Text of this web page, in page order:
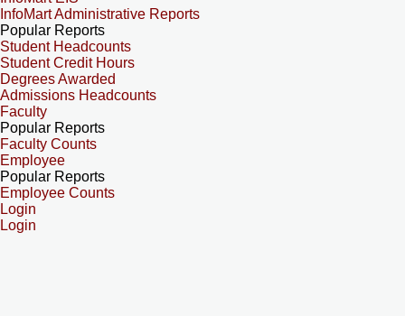
InfoMart Administrative Reports
Popular Reports
Student Headcounts
Student Credit Hours
Degrees Awarded
Admissions Headcounts
Faculty
Popular Reports
Faculty Counts
Employee
Popular Reports
Employee Counts
Login
Login